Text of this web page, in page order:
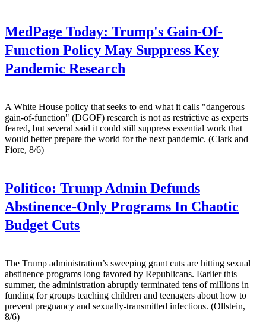
MedPage Today: Trump's Gain-Of-
Function Policy May Suppress Key
Pandemic Research
A White House policy that seeks to end what it calls "dangerous
gain-of-function" (DGOF) research is not as restrictive as experts
feared, but several said it could still suppress essential work that
would better prepare the world for the next pandemic. (Clark and
Fiore, 8/6)
Politico: Trump Admin Defunds
Abstinence-Only Programs In Chaotic
Budget Cuts
The Trump administration’s sweeping grant cuts are hitting sexual
abstinence programs long favored by Republicans. Earlier this
summer, the administration abruptly terminated tens of millions in
funding for groups teaching children and teenagers about how to
prevent pregnancy and sexually-transmitted infections. (Ollstein,
8/6)